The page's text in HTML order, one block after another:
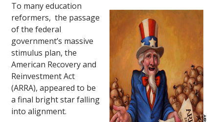
To many education
reformers, the passage
of the federal
government’s massive
stimulus plan, the
American Recovery and
Reinvestment Act
(ARRA), appeared to be
a final bright star falling
into alignment.